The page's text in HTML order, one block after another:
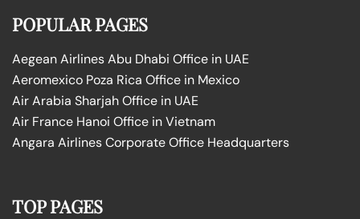
POPULAR PAGES
Aegean Airlines Abu Dhabi Office in UAE
Aeromexico Poza Rica Office in Mexico
Air Arabia Sharjah Office in UAE
Air France Hanoi Office in Vietnam
Angara Airlines Corporate Office Headquarters
TOP PAGES